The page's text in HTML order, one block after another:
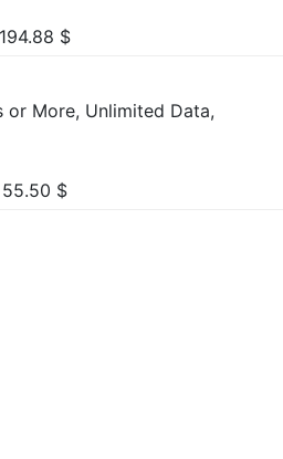
194.88 $
or More, Unlimited Data,
55.50 $